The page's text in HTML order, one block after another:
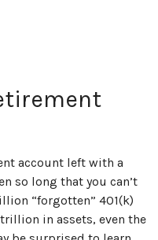
account left with a
so long that you can’t
“forgotten” 401(k)
in assets, even the